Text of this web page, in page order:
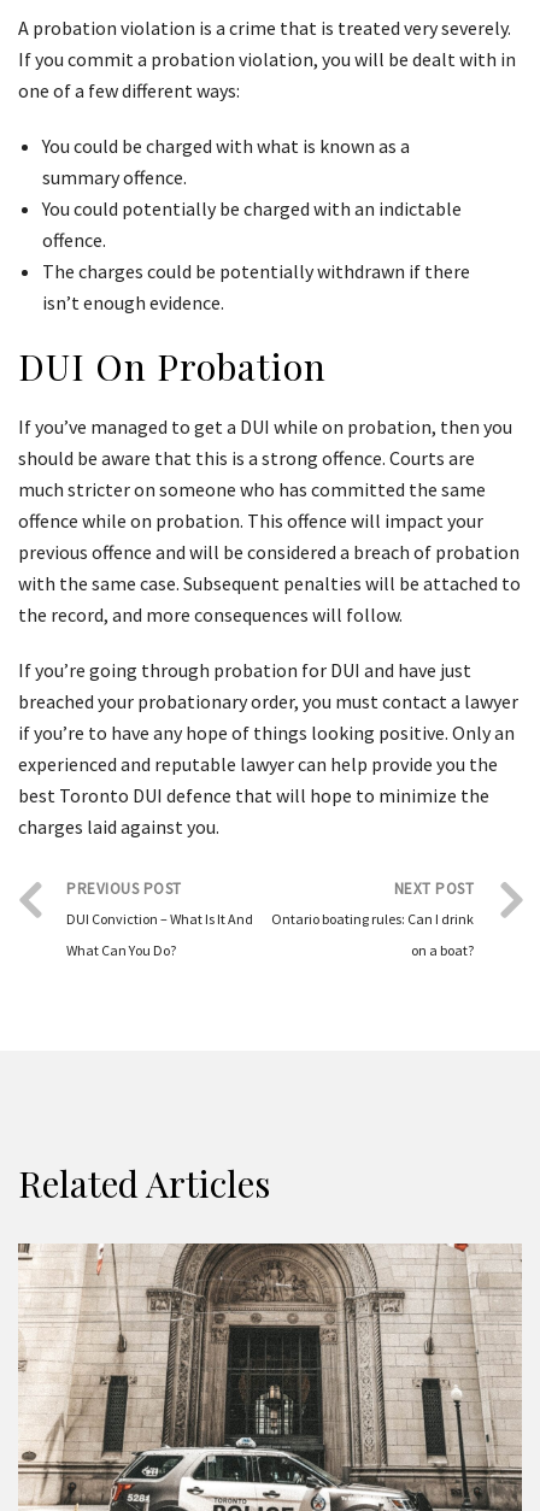
A probation violation is a crime that is treated very severely.
If you commit a probation violation, you will be dealt with in
one of a few different ways:
You could be charged with what is known as a
summary offence.
You could potentially be charged with an indictable
offence.
The charges could be potentially withdrawn if there
isn’t enough evidence.
DUI On Probation
If you’ve managed to get a DUI while on probation, then you
should be aware that this is a strong offence. Courts are
much stricter on someone who has committed the same
offence while on probation. This offence will impact your
previous offence and will be considered a breach of probation
with the same case. Subsequent penalties will be attached to
the record, and more consequences will follow.
If you’re going through probation for DUI and have just
breached your probationary order, you must contact a lawyer
if you’re to have any hope of things looking positive. Only an
experienced and reputable lawyer can help provide you the
best Toronto DUI defence that will hope to minimize the
charges laid against you.
PREVIOUS POST
DUI Conviction – What Is It And
What Can You Do?
NEXT POST
Ontario boating rules: Can I drink
on a boat?
Related Articles